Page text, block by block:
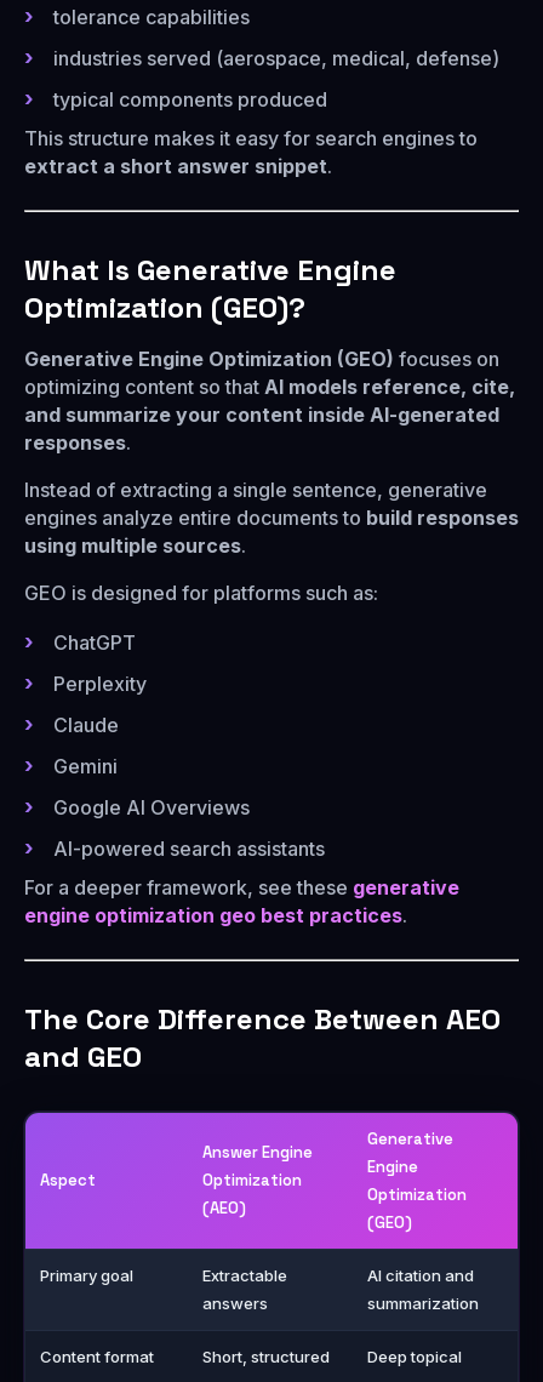
tolerance capabilities
industries served (aerospace, medical, defense)
typical components produced
This structure makes it easy for search engines to
extract a short answer snippet.
What Is Generative Engine
Optimization (GEO)?
Generative Engine Optimization (GEO) focuses on
optimizing content so that AI models reference, cite,
and summarize your content inside AI-generated
responses.
Instead of extracting a single sentence, generative
engines analyze entire documents to build responses
using multiple sources.
GEO is designed for platforms such as:
ChatGPT
Perplexity
Claude
Gemini
Google AI Overviews
AI-powered search assistants
For a deeper framework, see these generative
engine optimization geo best practices.
The Core Difference Between AEO
and GEO
Aspect
Answer Engine
Optimization
(AEO)
Generative
Engine
Optimization
(GEO)
Primary goal
Extractable
answers
AI citation and
summarization
Content format
Short, structured
Deep topical